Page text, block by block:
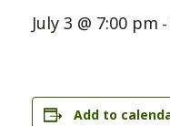
July 3 @ 7:00 pm -
Add to